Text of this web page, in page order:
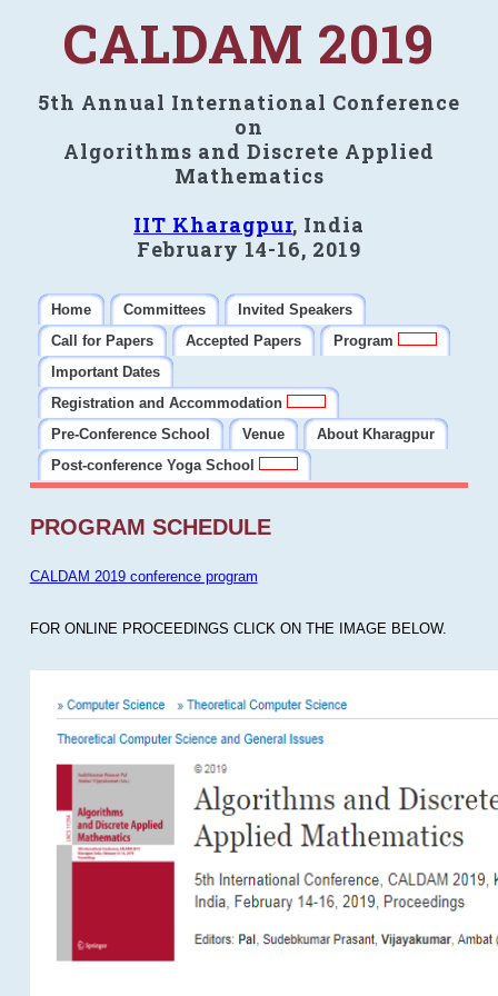
CALDAM 2019
5th Annual International Conference
on
Algorithms and Discrete Applied
Mathematics
IIT Kharagpur, India
February 14-16, 2019
Home Committees
Invited Speakers
Call for Papers
Accepted Papers
Program
Important Dates
Registration and Accommodation
Pre-Conference School
Venue
About Kharagpur
Post-conference Yoga School
PROGRAM SCHEDULE
CALDAM 2019 conference program
FOR ONLINE PROCEEDINGS CLICK ON THE IMAGE BELOW.